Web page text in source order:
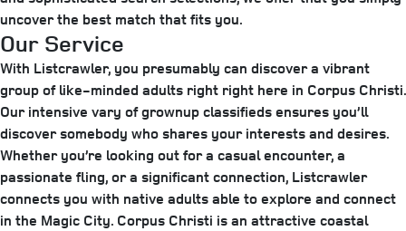
uncover the best match that fits you.
Our Service
With Listcrawler, you presumably can discover a vibrant
group of like-minded adults right right here in Corpus Christi.
Our intensive vary of grownup classifieds ensures you’ll
discover somebody who shares your interests and desires.
Whether you’re looking out for a casual encounter, a
passionate fling, or a significant connection, Listcrawler
connects you with native adults able to explore and connect
in the Magic City. Corpus Christi is an attractive coastal